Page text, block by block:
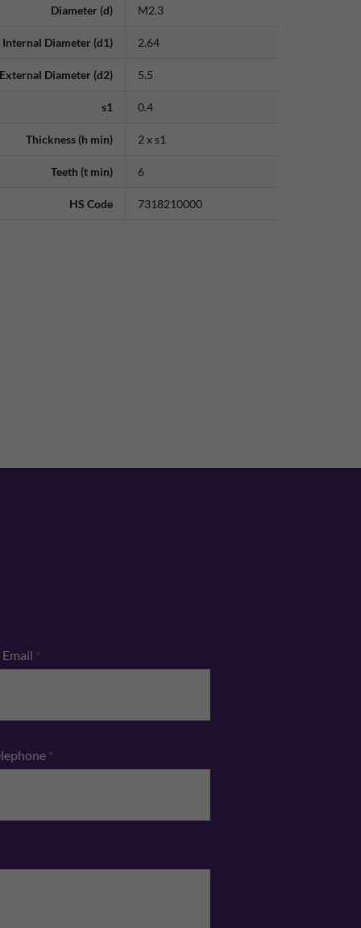
Diameter (d) M2.3
Internal Diameter (d1) 2.64
External Diameter (d2) 5.5
s1 0.4
Thickness (h min) 2 x s1
Teeth (t min) 6
HS Code 7318210000
Email *
*